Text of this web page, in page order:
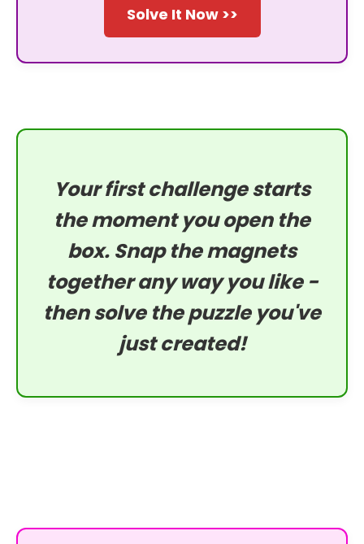
Solve It Now >>
Your first challenge starts
the moment you open the
box. Snap the magnets
together any way you like -
then solve the puzzle you've
just created!